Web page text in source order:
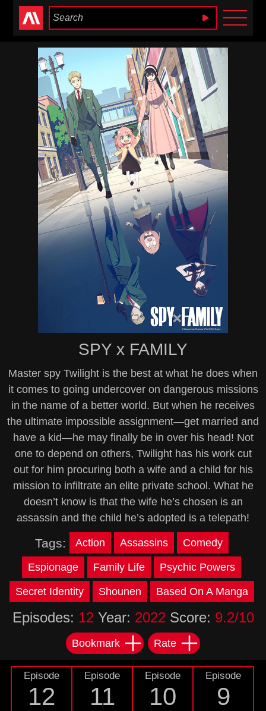
Anime Heaven
SPY x FAMILY
Master spy Twilight is the best at what he does when
it comes to going undercover on dangerous missions
in the name of a better world. But when he receives
the ultimate impossible assignment—get married and
have a kid—he may finally be in over his head! Not
one to depend on others, Twilight has his work cut
out for him procuring both a wife and a child for his
mission to infiltrate an elite private school. What he
doesn’t know is that the wife he’s chosen is an
assassin and the child he’s adopted is a telepath!
Tags: Action Assassins Comedy
Espionage Family Life Psychic Powers
Secret Identity Shounen Based On A Manga
Episodes: 12 Year: 2022 Score: 9.2/10
Bookmark Rate
Episode
12
Episode
11
Episode
10
Episode
9